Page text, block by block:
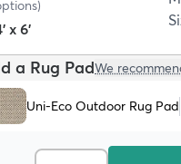
x 6'
a Rug PadWe
Uni-Eco Outdoor Rug Pad